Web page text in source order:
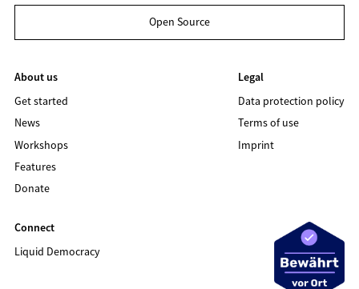
Open Source
About us
Get started
News
Workshops
Features
Donate
Legal
Data protection policy
Terms of use
Imprint
Connect
Liquid Democracy